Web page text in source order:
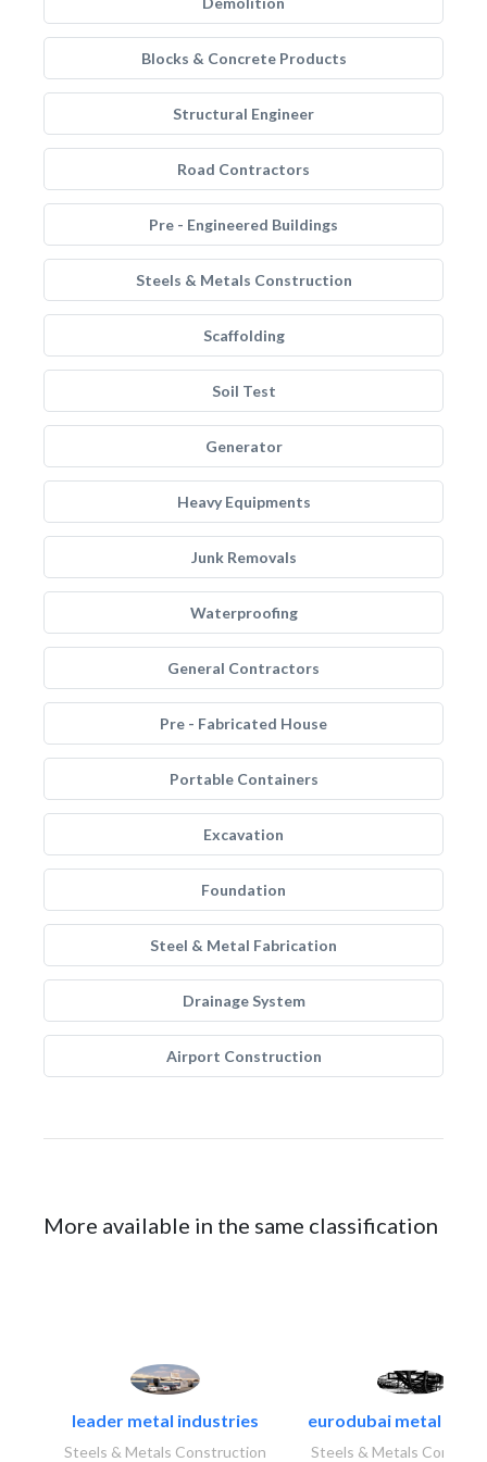
Blocks & Concrete Products
Structural Engineer
Road Contractors
Pre - Engineered Buildings
Steels & Metals Construction
Scaffolding
Soil Test
Generator
Heavy Equipments
Junk Removals
Waterproofing
General Contractors
Pre - Fabricated House
Portable Containers
Excavation
Foundation
Steel & Metal Fabrication
Drainage System
Airport Construction
More available in the same classification
leader metal industries
Steels & Metals Construction
eurodubai metal
Steels & Metals